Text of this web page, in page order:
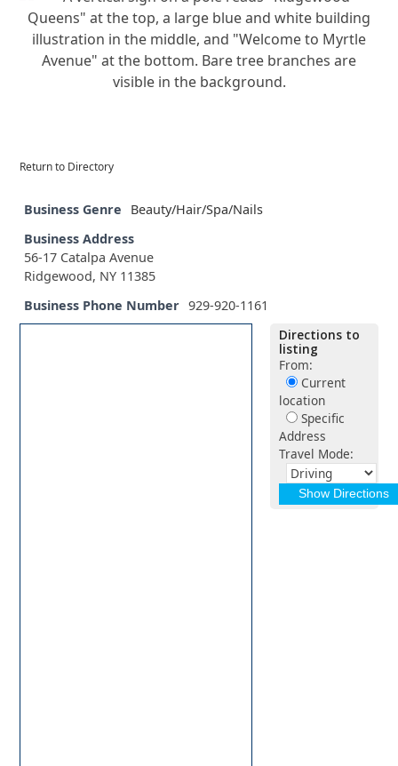
Return to Directory
Business Genre
Beauty/Hair/Spa/Nails
Business Address
56-17 Catalpa Avenue
Ridgewood, NY 11385
Business Phone Number 929-920-1161
Directions to
listing
From:
Current
location
Specific
Address
Travel Mode: